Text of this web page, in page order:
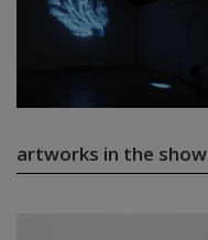
artworks in the show